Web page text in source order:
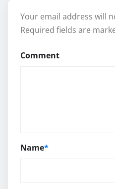
Your email address will
Required fields are
Comment
Name*